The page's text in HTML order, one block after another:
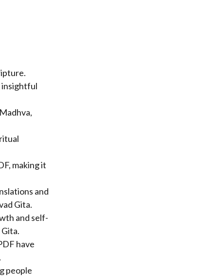
insightful
making it
and
Gita.
and self-
have
people